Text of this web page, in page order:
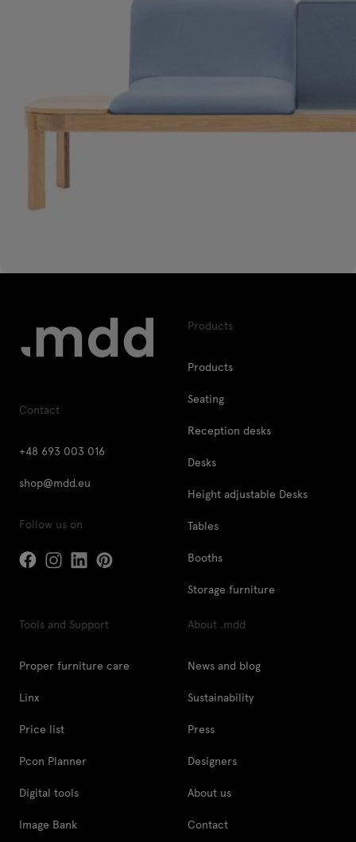
Contact
+48 693 003 016
shop@mdd.eu
Follow us on
Products
Products
Seating
Reception desks
Desks
Height adjustable Desks
Tables
Booths
Storage furniture
Tools and Support
Proper furniture care
Linx
Price list
Pcon Planner
Digital tools
Image Bank
About .mdd
News and blog
Sustainability
Press
Designers
About us
Contact